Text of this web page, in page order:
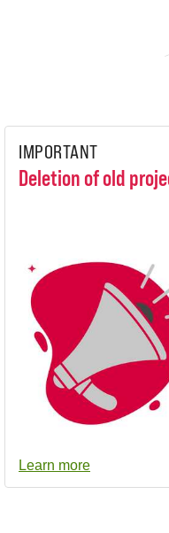
IMPORTANT
Deletion of old
Learn more